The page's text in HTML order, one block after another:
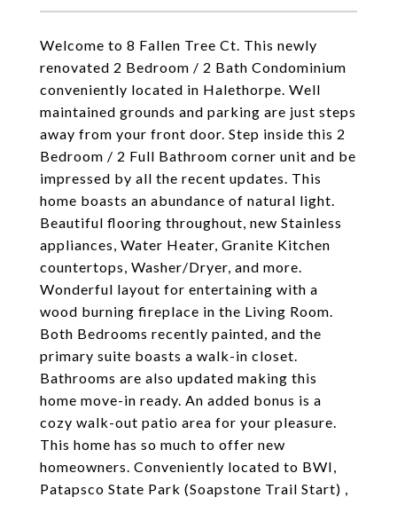
Welcome to 8 Fallen Tree Ct. This newly
renovated 2 Bedroom / 2 Bath Condominium
conveniently located in Halethorpe. Well
maintained grounds and parking are just steps
away from your front door. Step inside this 2
Bedroom / 2 Full Bathroom corner unit and be
impressed by all the recent updates. This
home boasts an abundance of natural light.
Beautiful flooring throughout, new Stainless
appliances, Water Heater, Granite Kitchen
countertops, Washer/Dryer, and more.
Wonderful layout for entertaining with a
wood burning fireplace in the Living Room.
Both Bedrooms recently painted, and the
primary suite boasts a walk-in closet.
Bathrooms are also updated making this
home move-in ready. An added bonus is a
cozy walk-out patio area for your pleasure.
This home has so much to offer new
homeowners. Conveniently located to BWI,
Patapsco State Park (Soapstone Trail Start) ,